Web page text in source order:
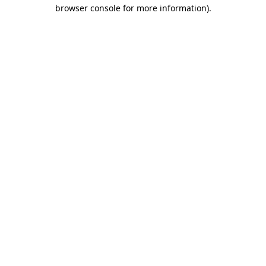
browser console for more information).